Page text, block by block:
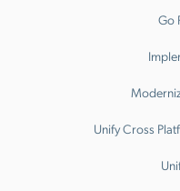
Go
Unify Cross